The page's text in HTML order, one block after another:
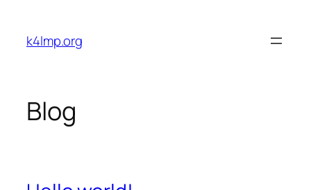
content
k4lmp.org
Blog